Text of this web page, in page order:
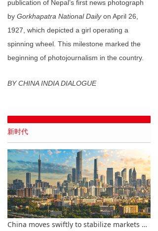
publication of Nepal’s first news photograph
by Gorkhapatra National Dailyon April 26,
1927, which depicted a girl operating a
spinning wheel. This milestone marked the
beginning of photojournalism in the country.
BY CHINA INDIA DIALOGUE
新时代
China moves swiftly to stabilize markets amid global financial turbulence